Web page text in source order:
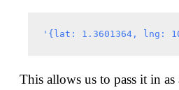
This allows us to pass it in